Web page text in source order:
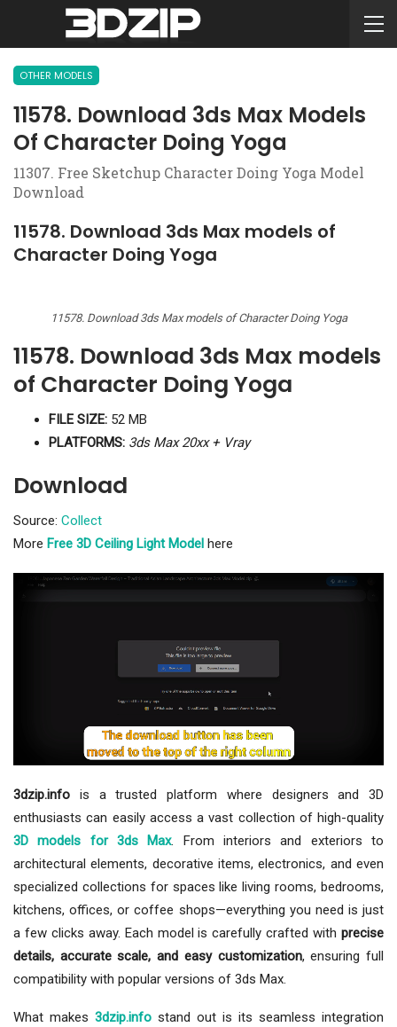
OTHER MODELS
11578. Download 3ds Max Models
Of Character Doing Yoga
11307. Free Sketchup Character Doing Yoga Model
Download
11578. Download 3ds Max models of
Character Doing Yoga
11578. Download 3ds Max models of Character Doing Yoga
11578. Download 3ds Max models
of Character Doing Yoga
FILE SIZE: 52 MB
PLATFORMS: 3ds Max 20xx + Vray
Download
Source: Collect
More Free 3D Ceiling Light Model here
3dzip.info is a trusted platform where designers and 3D
enthusiasts can easily access a vast collection of high-quality
3D models for 3ds Max. From interiors and exteriors to
architectural elements, decorative items, electronics, and even
specialized collections for spaces like living rooms, bedrooms,
kitchens, offices, or coffee shops—everything you need is just
a few clicks away. Each model is carefully crafted with precise
details, accurate scale, and easy customization, ensuring full
compatibility with popular versions of 3ds Max.
What makes 3dzip.info stand out is its seamless integration